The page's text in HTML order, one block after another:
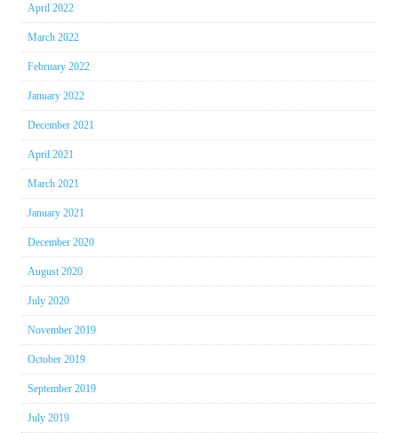
April 2022
March 2022
February 2022
January 2022
December 2021
April 2021
March 2021
January 2021
December 2020
August 2020
July 2020
November 2019
October 2019
September 2019
July 2019